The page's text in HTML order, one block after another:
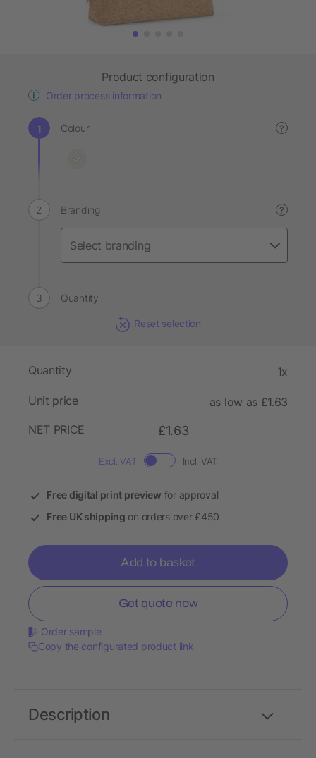
Product configuration
Order process information
Colour ?
Branding ?
Quantity
Reset selection
Quantity 1x
Unit price
as low as £1.63
NET PRICE
£1.63
Excl. VAT Incl. VAT
Free digital print preview for approval
Free UK shipping on orders over £450
Add to basket
Get quote now
Order sample
Copy the configurated product link
Description